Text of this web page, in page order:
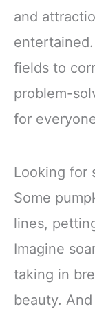
and
fields to
problem-
for
Looking for
Some
lines,
Imagine
taking in
beauty.